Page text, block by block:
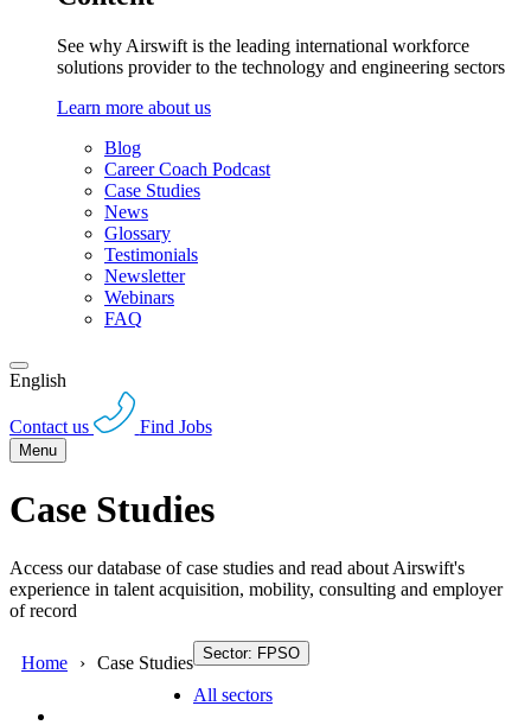
See why Airswift is the leading international workforce
solutions provider to the technology and engineering sectors
Learn more about us
Blog
Career Coach Podcast
Case Studies
News
Glossary
Testimonials
Newsletter
Webinars
FAQ
English
Contact us Find Jobs
Menu
Case Studies
Access our database of case studies and read about Airswift's
experience in talent acquisition, mobility, consulting and employer
of record
Home Case Studies Sector: FPSO
All sectors